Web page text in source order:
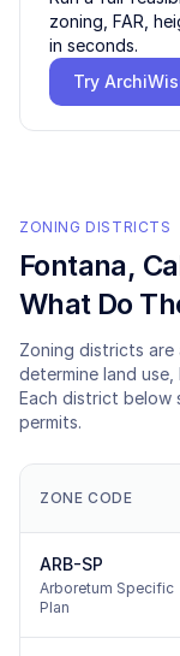
zoning, FAR,
in seconds.
Try
ZONING DISTRICTS
Fontana,
What Do
Zoning districts
determine land
Each district below
permits.
ZONE CODE
ARB-SP
Arboretum Specific
Plan